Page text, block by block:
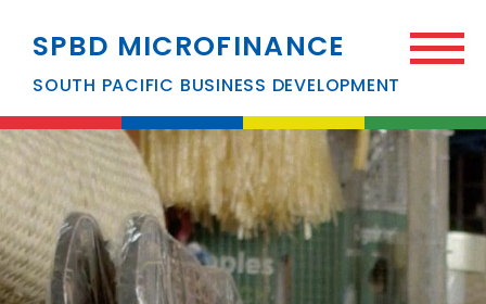
SPBD MICROFINANCE
SOUTH PACIFIC BUSINESS DEVELOPMENT